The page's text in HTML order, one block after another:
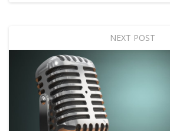
NEXT POST